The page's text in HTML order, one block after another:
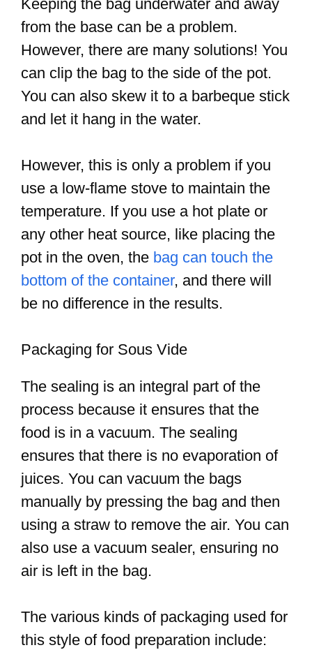
Keeping the bag underwater and away
from the base can be a problem.
However, there are many solutions! You
can clip the bag to the side of the pot.
You can also skew it to a barbeque stick
and let it hang in the water.
However, this is only a problem if you
use a low-flame stove to maintain the
temperature. If you use a hot plate or
any other heat source, like placing the
pot in the oven, the bag can touch the
bottom of the container, and there will
be no difference in the results.
Packaging for Sous Vide
The sealing is an integral part of the
process because it ensures that the
food is in a vacuum. The sealing
ensures that there is no evaporation of
juices. You can vacuum the bags
manually by pressing the bag and then
using a straw to remove the air. You can
also use a vacuum sealer, ensuring no
air is left in the bag.
The various kinds of packaging used for
this style of food preparation include: